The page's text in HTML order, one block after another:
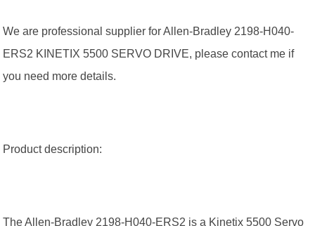
We are professional supplier for Allen-Bradley 2198-H040-
ERS2 KINETIX 5500 SERVO DRIVE, please contact me if
you need more details.
Product description:
The Allen-Bradley 2198-H040-ERS2 is a Kinetix 5500 Servo